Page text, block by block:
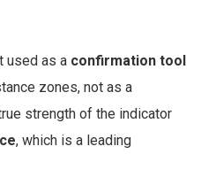
used as a confirmation tool
zones, not as a
strength of the indicator
, which is a leading